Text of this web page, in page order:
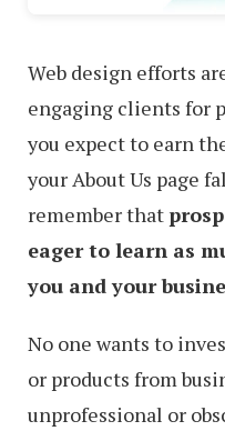
Web design efforts
engaging clients for
you expect to earn
your About Us page
remember that
eager to learn as
you and your
No one wants to
or products from
unprofessional or